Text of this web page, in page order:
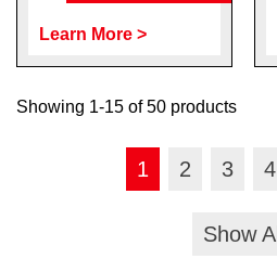
Learn More >
Showing 1-15 of 50 products
1 2 3 4
Show All